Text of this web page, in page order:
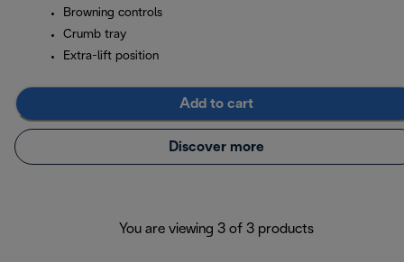
Browning controls
Crumb tray
Extra-lift position
Add to cart
Discover more
You are viewing 3 of 3 products